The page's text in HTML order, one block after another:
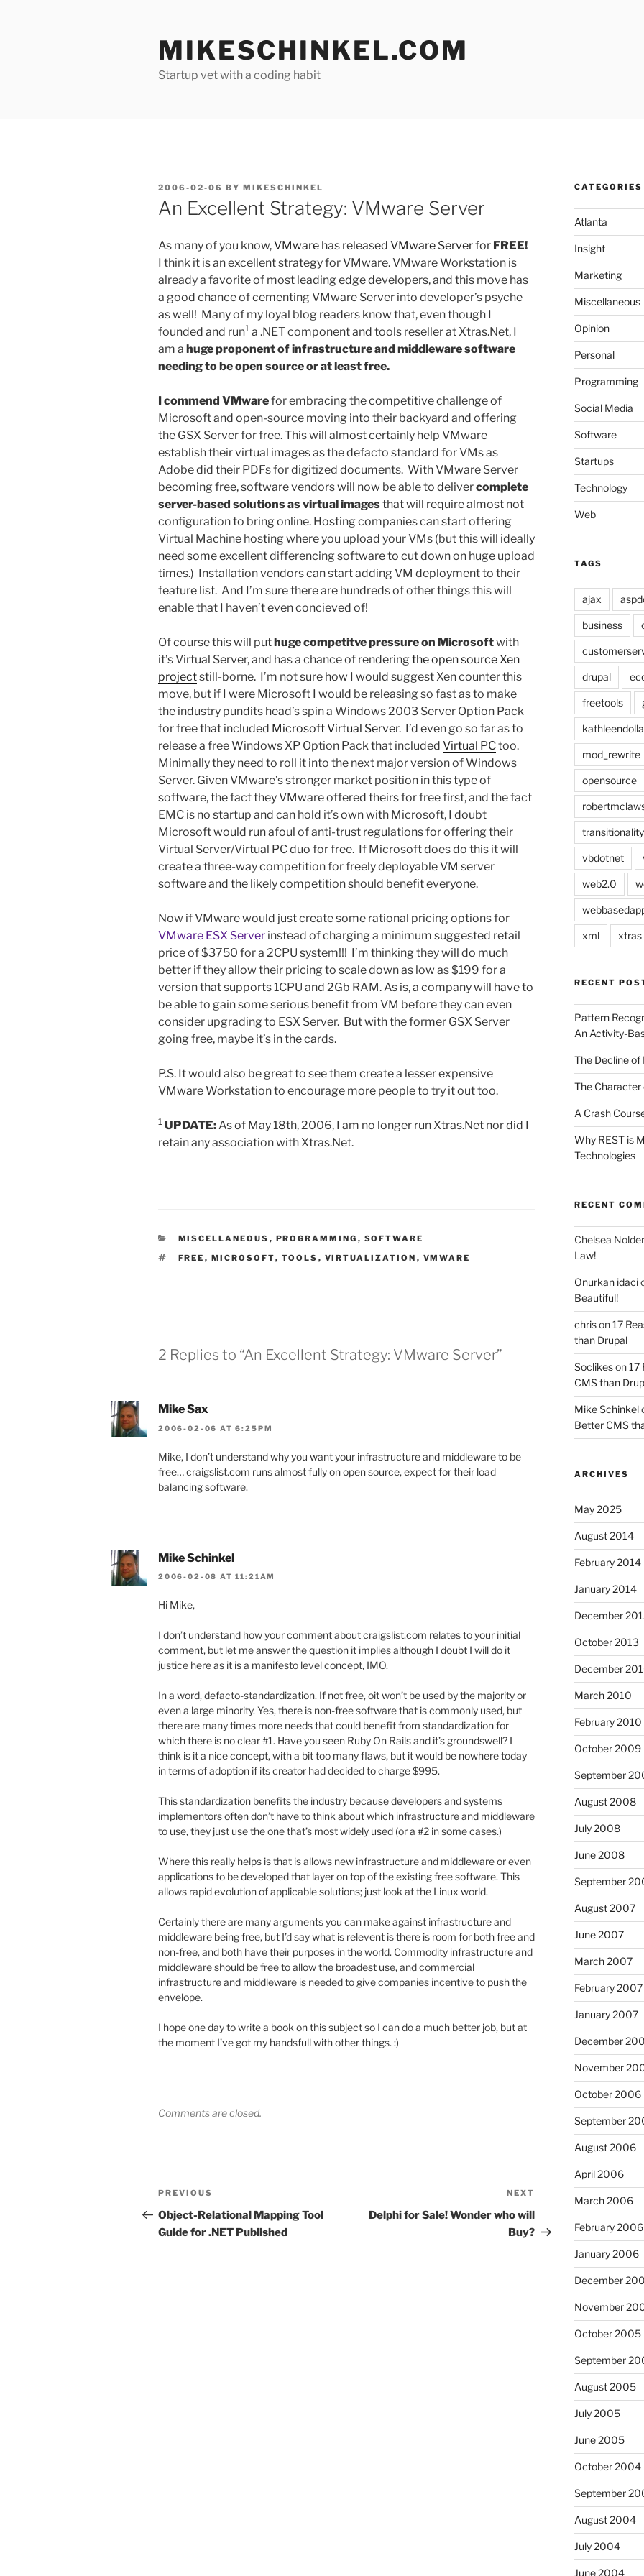
MIKESCHINKEL.COM
Startup vet with a coding habit
POSTED
ON
2006-02-06 BY MIKESCHINKEL
An Excellent Strategy: VMware Server
As many of you know,VMware has released VMware Serverfor FREE!
I think it is an excellent strategy for VMware. VMware Workstation is
already a favorite of most leading edge developers, and this move has
a good chance of cementing VMware Server into developer’s psyche
as well! Many of my loyal blog readers know that, even though I
founded and run1 a .NET component and tools reseller at Xtras.Net, I
am a huge proponent of infrastructure and middleware software
needing to be open source or at least free.
I commend VMwarefor embracing the competitive challenge of
Microsoft and open-source moving into their backyard and offering
the GSX Server for free. This will almost certainly help VMware
establish their virtual images as the defacto standard for VMs as
Adobe did their PDFs for digitized documents. With VMware Server
becoming free, software vendors will now be able to delivercomplete
server-based solutions as virtual imagesthat will require almost not
configuration to bring online. Hosting companies can start offering
Virtual Machine hosting where you upload your VMs (but this will ideally
need some excellent differencing software to cut down on huge upload
times.) Installation vendors can start adding VM deployment to their
feature list. And I’m sure there are hundreds of other things this will
enable that I haven’t even concieved of!
Of course this will put huge competitve pressure on Microsoftwith
it’s Virtual Server, and has a chance of rendering the open source Xen
projectstill-borne. I’m not sure how I would suggest Xen counter this
move, but if I were Microsoft I would be releasing so fast as to make
the industry pundits head’s spin a Windows 2003 Server Option Pack
for free that included Microsoft Virtual Server. I’d even go so far as to
release a free Windows XP Option Pack that included Virtual PCtoo.
Minimally they need to roll it into the next major version of Windows
Server. Given VMware’s stronger market position in this type of
software, the fact they VMware offered theirs for free first, and the fact
EMC is no startup and can hold it’s own with Microsoft, I doubt
Microsoft would run afoul of anti-trust regulations for offering their
Virtual Server/Virtual PC duo for free. If Microsoft does do this it will
create a three-way competition for freely deployable VM server
software and the likely competition should benefit everyone.
Now if VMware would just create some rational pricing options for
VMware ESX Server instead of charging a minimum suggested retail
price of $3750 for a 2CPU system!!! I’m thinking they will do much
better if they allow their pricing to scale down as low as $199 for a
version that supports 1CPU and 2Gb RAM. As is, a company will have to
be able to gain some serious benefit from VM before they can even
consider upgrading to ESX Server. But with the former GSX Server
going free, maybe it’s in the cards.
P.S. It would also be great to see them create a lesser expensive
VMware Workstation to encourage more people to try it out too.
1 UPDATE:As of May 18th, 2006, I am no longer run Xtras.Net nor did I
retain any association with Xtras.Net.
CATEGORIES
MISCELLANEOUS , PROGRAMMING , SOFTWARE
TAGS
FREE , MICROSOFT, TOOLS , VIRTUALIZATION , VMWARE
2 Replies to “An Excellent Strategy: VMware Server”
Mike Sax
2006-02-06 AT 6:25PM
Mike, I don’t understand why you want your infrastructure and middleware to be
free… craigslist.com runs almost fully on open source, expect for their load
balancing software.
Mike Schinkel
2006-02-08 AT 11:21AM
Hi Mike,
I don’t understand how your comment about craigslist.com relates to your initial
comment, but let me answer the question it implies although I doubt I will do it
justice here as it is a manifesto level concept, IMO.
In a word, defacto-standardization. If not free, oit won’t be used by the majority or
even a large minority. Yes, there is non-free software that is commonly used, but
there are many times more needs that could benefit from standardization for
which there is no clear #1. Have you seen Ruby On Rails and it’s groundswell? I
think is it a nice concept, with a bit too many flaws, but it would be nowhere today
in terms of adoption if its creator had decided to charge $995.
This standardization benefits the industry because developers and systems
implementors often don’t have to think about which infrastructure and middleware
to use, they just use the one that’s most widely used (or a #2 in some cases.)
Where this really helps is that is allows new infrastructure and middleware or even
applications to be developed that layer on top of the existing free software. This
allows rapid evolution of applicable solutions; just look at the Linux world.
Certainly there are many arguments you can make against infrastructure and
middleware being free, but I’d say what is relevent is there is room for both free and
non-free, and both have their purposes in the world. Commodity infrastructure and
middleware should be free to allow the broadest use, and commercial
infrastructure and middleware is needed to give companies incentive to push the
envelope.
I hope one day to write a book on this subject so I can do a much better job, but at
the moment I’ve got my handsfull with other things. :)
Comments are closed.
Post
navigation
Previous
Post
PREVIOUS
Object-Relational Mapping Tool
Guide for .NET Published
Post
NEXT
Delphi for Sale! Wonder who will
Buy?
CATEGORIES
Atlanta
Insight
Marketing
Miscellaneous
Opinion
Personal
Programming
Social Media
Software
Startups
Technology
Web
TAGS
ajax
business
drupal
freetools
mod_rewrite
opensource
transitionality
vbdotnet
web2.0
xml xtras
RECENT
Pattern
An Activity-
The Decline of
The Character
A Crash
Why REST is
Technologies
RECENT
Chelsea Nolder
Law!
Onurkan idaci
Beautiful!
chrison17
than Drupal
Soclikeson17
CMS than
Mike Schinkel
Better CMS
ARCHIVES
May 2025
August 2014
February 2014
January 2014
December
October 2013
December
March 2010
February 2010
October 2009
September
August 2008
July 2008
June 2008
September
August 2007
June 2007
March 2007
February 2007
January 2007
December
November
October 2006
September
August 2006
April 2006
March 2006
February 2006
January 2006
December
November
October 2005
September
August 2005
July 2005
June 2005
October 2004
September
August 2004
July 2004
June 2004